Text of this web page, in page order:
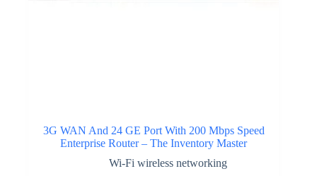
3G WAN And 24 GE Port With 200 Mbps Speed
Enterprise Router – The Inventory Master
Wi-Fi wireless networking